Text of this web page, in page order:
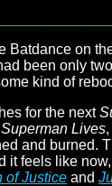
Batdance on
been only
kind of
for the next
Superman Lives
and burned.
it feels like
of Justice and